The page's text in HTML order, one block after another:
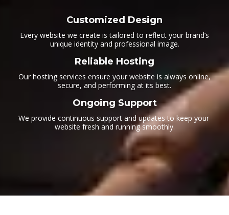
Customized Design
Every website we create is tailored to reflect your brand’s
unique identity and professional image.
Reliable Hosting
Our hosting services ensure your website is always online,
secure, and performing at its best.
Ongoing Support
We provide continuous support and updates to keep your
website fresh and running smoothly.